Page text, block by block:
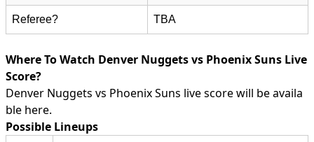
Referee? TBA
Where To Watch Denver Nuggets vs Phoenix Suns Live
Score?
Denver Nuggets vs Phoenix Suns live score will be availa
ble here.
Possible Lineups